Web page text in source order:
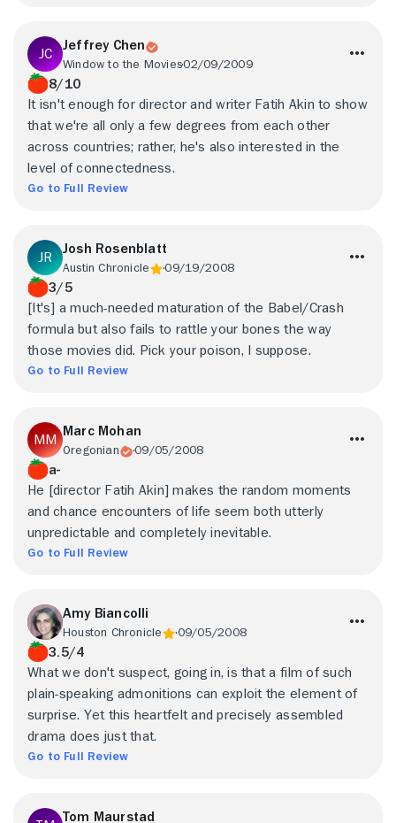
Jeffrey Chen
Window to the Movies02/09/2009
8/10
It isn't enough for director and writer Fatih Akin to show
that we're all only a few degrees from each other
across countries; rather, he's also interested in the
level of connectedness.
Go to Full Review
Josh Rosenblatt
Austin Chronicle 09/19/2008
3/5
[It's] a much-needed maturation of the Babel/Crash
formula but also fails to rattle your bones the way
those movies did. Pick your poison, I suppose.
Go to Full Review
Marc Mohan
Oregonian 09/05/2008
a-
He [director Fatih Akin] makes the random moments
and chance encounters of life seem both utterly
unpredictable and completely inevitable.
Go to Full Review
Amy Biancolli
Houston Chronicle 09/05/2008
3.5/4
What we don't suspect, going in, is that a film of such
plain-speaking admonitions can exploit the element of
surprise. Yet this heartfelt and precisely assembled
drama does just that.
Go to Full Review
Tom Maurstad